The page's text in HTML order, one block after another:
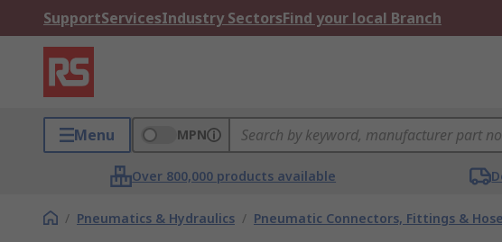
SupportServicesIndustry SectorsFind your local Branch
Menu MPN
Over 800,000 products available
/ Pneumatics & Hydraulics / Pneumatic Connectors, Fittings & Hose